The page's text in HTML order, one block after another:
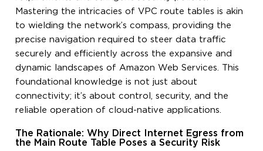
Mastering the intricacies of VPC route tables is akin
to wielding the network’s compass, providing the
precise navigation required to steer data traffic
securely and efficiently across the expansive and
dynamic landscapes of Amazon Web Services. This
foundational knowledge is not just about
connectivity; it’s about control, security, and the
reliable operation of cloud-native applications.
The Rationale: Why Direct Internet Egress from
the Main Route Table Poses a Security Risk